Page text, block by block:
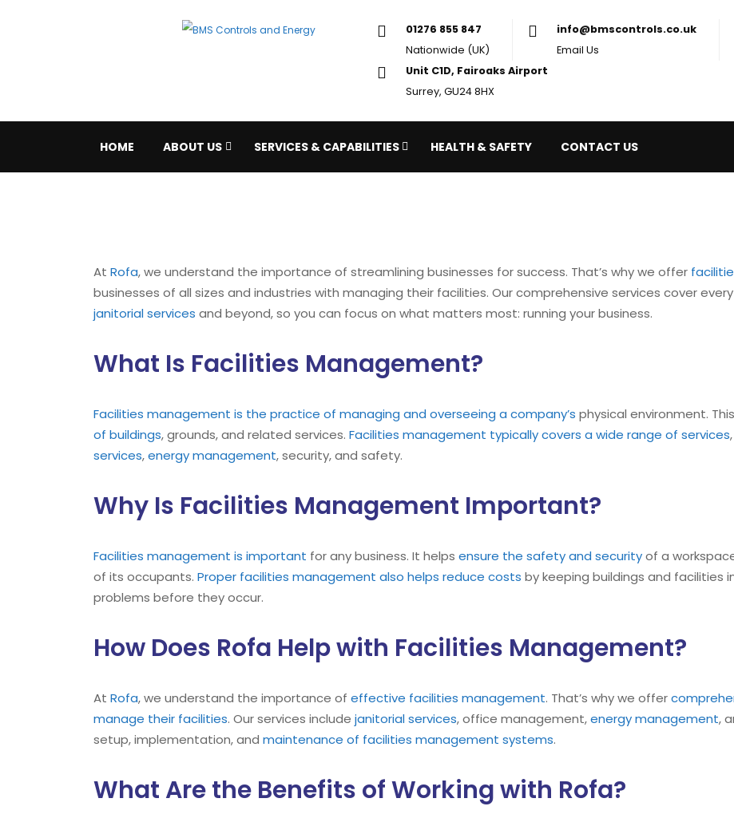
01276 855 847
Nationwide (UK)
HOME ABOUT US SERVICES & CAPABILITIES HEALTH & SAFETY CONTACT US
At Rofa, we understand the importance of streamlining businesses for success. That’s why we offer
businesses of all sizes and industries with managing their facilities. Our comprehensive services cover
janitorial services and beyond, so you can focus on what matters most: running your business.
What Is Facilities Management?
Facilities management is the practice of managing and overseeing a company’s physical environment.
of buildings, grounds, and related services. Facilities management typically covers a wide range of services
services,energy management, security, and safety.
Why Is Facilities Management Important?
Facilities management is important for any business. It helps ensure the safety and securityof a
of its occupants. Proper facilities management also helps reduce costs by keeping buildings and facilities
problems before they occur.
How Does Rofa Help with Facilities Management?
At Rofa, we understand the importance of effective facilities management. That’s why we offer
manage their facilities. Our services include janitorial services, office management,energy management,
setup, implementation, and maintenance of facilities management systems.
What Are the Benefits of Working with Rofa?